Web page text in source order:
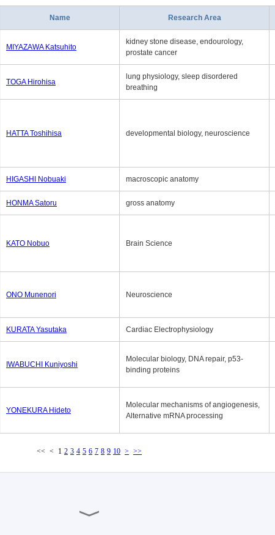
Name Research Area
MIYAZAWA Katsuhito
kidney stone disease, endourology,
prostate cancer
TOGA Hirohisa
lung physiology, sleep disordered
breathing
HATTA Toshihisa developmental biology, neuroscience
HIGASHI Nobuaki macroscopic anatomy
HONMA Satoru gross anatomy
KATO Nobuo Brain Science
ONO Munenori Neuroscience
KURATA Yasutaka Cardiac Electrophysiology
IWABUCHI Kuniyoshi
Molecular biology, DNA repair, p53-
binding proteins
YONEKURA Hideto
Molecular mechanisms of angiogenesis,
Alternative mRNA processing
<< < 1 2 3 4 5 6 7 8 9 10 > >>